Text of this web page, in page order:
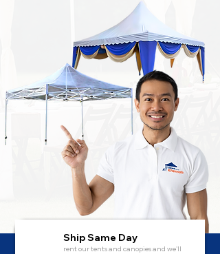
Ship Same Day
rent our tents and canopies and we'll